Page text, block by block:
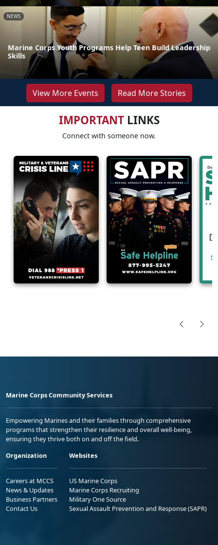
NEWS
Marine Corps Youth Programs Help Teen Build Leadership
Skills
View More Events Read More Stories
IMPORTANTLINKS
Connect with someone now.
Marine Corps Community Services
Empowering Marines and their families through comprehensive
programs that strengthen their resilience and overall well-being,
ensuring they thrive both on and off the field.
Organization
Careers at MCCS
News & Updates
Business Partners
Contact Us
Websites
US Marine Corps
Marine Corps Recruiting
Military One Source
Sexual Assault Prevention and Response (SAPR)